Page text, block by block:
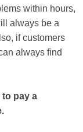
within hours,
always be a
if customers
always find
pay a